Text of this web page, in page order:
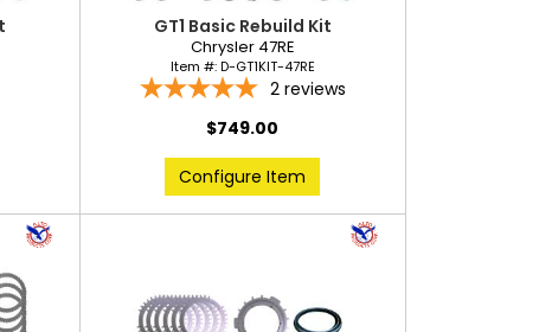
GT1 Basic Rebuild Kit
Chrysler 47RE
Item #:D-GT1KIT-47RE
2 reviews
$749.00
Configure Item